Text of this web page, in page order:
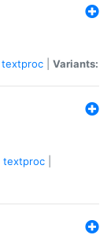
textproc Variants:
textproc